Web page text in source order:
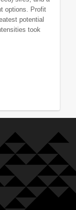
options. Profit
potential
took